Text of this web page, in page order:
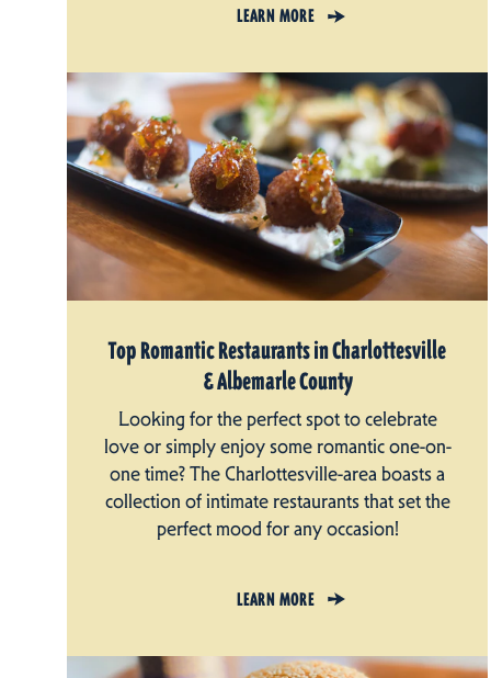
LEARN MORE
Top Romantic Restaurants in Charlottesville
& Albemarle County
Looking for the perfect spot to celebrate
love or simply enjoy some romantic one-on-
one time? The Charlottesville-area boasts a
collection of intimate restaurants that set the
perfect mood for any occasion!
LEARN MORE